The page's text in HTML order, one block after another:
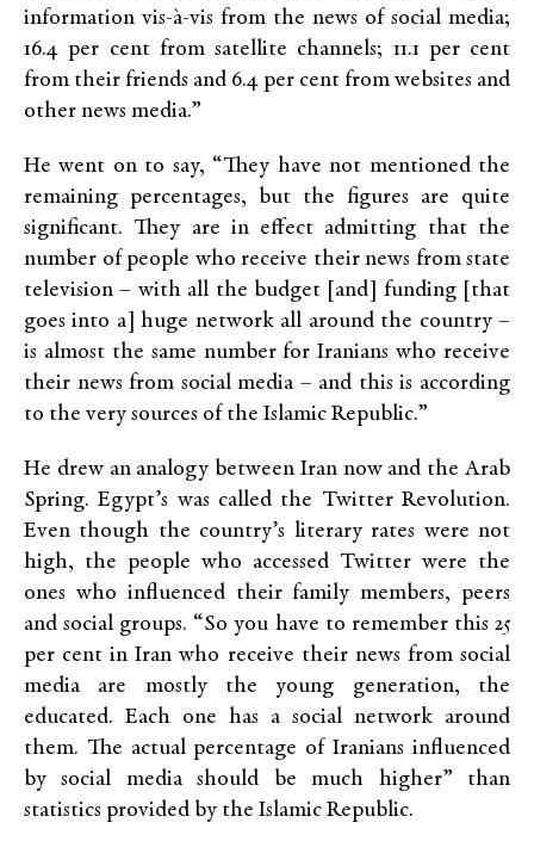
information vis-à-vis from the news of social media;
16.4 per cent from satellite channels; 11.1 per cent
from their friends and 6.4 per cent from websites and
other news media.”
He went on to say, “They have not mentioned the
remaining percentages, but the figures are quite
significant. They are in effect admitting that the
number of people who receive their news from state
television – with all the budget [and] funding [that
goes into a] huge network all around the country –
is almost the same number for Iranians who receive
their news from social media – and this is according
to the very sources of the Islamic Republic.”
He drew an analogy between Iran now and the Arab
Spring. Egypt’s was called the Twitter Revolution.
Even though the country’s literary rates were not
high, the people who accessed Twitter were the
ones who influenced their family members, peers
and social groups. “So you have to remember this 25
per cent in Iran who receive their news from social
media are mostly the young generation, the
educated. Each one has a social network around
them. The actual percentage of Iranians influenced
by social media should be much higher” than
statistics provided by the Islamic Republic.